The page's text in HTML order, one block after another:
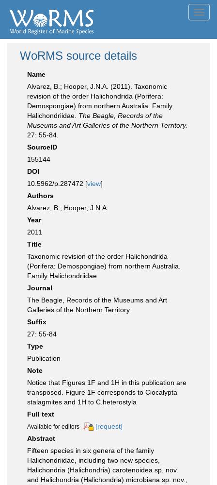
WoRMS source details
Name
Alvarez, B.; Hooper, J.N.A. (2011). Taxonomic
revision of the order Halichondrida (Porifera:
Demospongiae) from northern Australia. Family
Halichondriidae. The Beagle, Records of the
Museums and Art Galleries of the Northern Territory.
27: 55-84.
SourceID
155144
DOI
10.5962/p.287472 [view]
Authors
Alvarez, B.; Hooper, J.N.A.
Year
2011
Title
Taxonomic revision of the order Halichondrida
(Porifera: Demospongiae) from northern Australia.
Family Halichondriidae
Journal
The Beagle, Records of the Museums and Art
Galleries of the Northern Territory
Suffix
27: 55-84
Type
Publication
Note
Notice that Figures 1F and 1H in this publication are
transposed. Figure 1F corresponds to Ciocalypta
stalagmites and 1H to C.heterostyla
Full text
Available for editors
[request]
Abstract
Fifteen species in six genera of the family
Halichondriidae, including two new species,
Halichondria (Halichondria) carotenoidea sp. nov.
and Halichondria (Halichondria) microbiana sp. nov.,